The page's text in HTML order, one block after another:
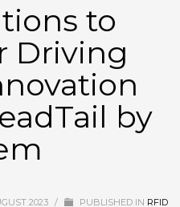
to
Driving
by
2023 / PUBLISHED IN RFID